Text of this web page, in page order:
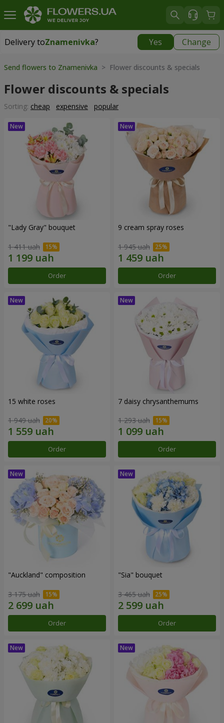
Delivery toZnamenivka? Yes Change
Delivery toZnamenivka|
Send flowers to Znamenivka > Flower discounts & specials
Flower discounts & specials
Sorting: cheap expensive popular
"Lady Gray" bouquet
1 411 uah
Order
9 cream spray roses
1 945 uah
Order
15 white roses
1 949 uah
Order
7 daisy chrysanthemums
1 293 uah
Order
"Auckland" composition
3 175 uah
Order
"Sia" bouquet
3 465 uah
Order